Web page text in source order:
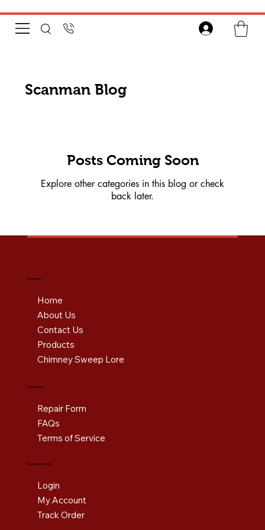
Scanman Blog
Posts Coming Soon
Explore other categories in this blog or check
back later.
Customer Center
Login
My Account
Track Order
Information
Repair Form
FAQs
Terms of Service
Company
Home
About Us
Contact Us
Products
Chimney Sweep Lore